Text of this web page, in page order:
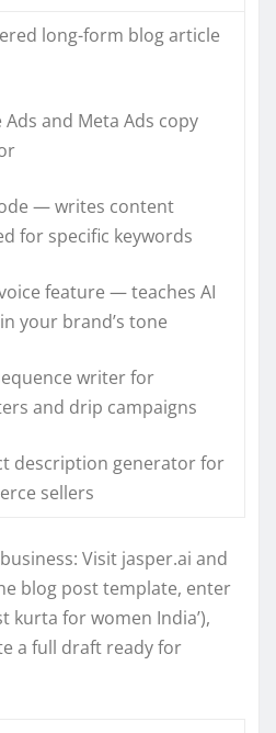
long-form blog article
Ads and Meta Ads copy
— writes content
for specific keywords
feature — teaches AI
your brand’s tone
writer for
and drip campaigns
description generator for
sellers
Visit jasper.ai and
blog post template, enter
kurta for women India’),
a full draft ready for